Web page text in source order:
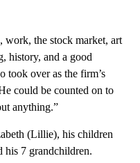
work, the stock market, art
history, and a good
took over as the firm’s
could be counted on to
anything.”
(Lillie), his children
his 7 grandchildren.